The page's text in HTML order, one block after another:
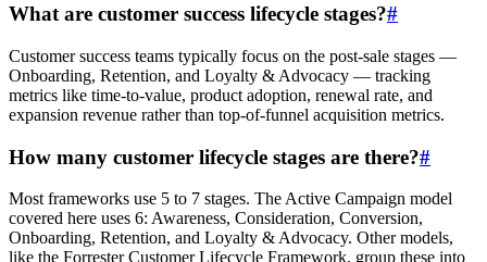
What are customer success lifecycle stages?#
Customer success teams typically focus on the post-sale stages —
Onboarding, Retention, and Loyalty & Advocacy — tracking
metrics like time-to-value, product adoption, renewal rate, and
expansion revenue rather than top-of-funnel acquisition metrics.
How many customer lifecycle stages are there?#
Most frameworks use 5 to 7 stages. The Active Campaign model
covered here uses 6: Awareness, Consideration, Conversion,
Onboarding, Retention, and Loyalty & Advocacy. Other models,
like the Forrester Customer Lifecycle Framework, group these into